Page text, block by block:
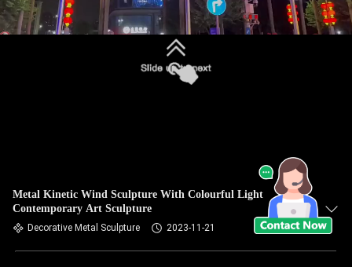
Metal Kinetic Wind Sculpture With Colourful Light
Contemporary Art Sculpture
Decorative Metal Sculpture 2023-11-21